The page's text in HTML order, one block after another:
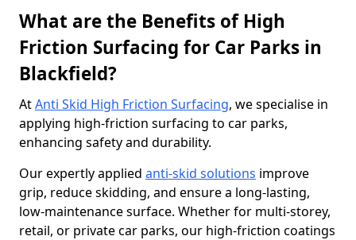
What are the Benefits of High
Friction Surfacing for Car Parks in
Blackfield?
AtAnti Skid High Friction Surfacing, we specialise in
applying high-friction surfacing to car parks,
enhancing safety and durability.
Our expertly applied anti-skid solutions improve
grip, reduce skidding, and ensure a long-lasting,
low-maintenance surface. Whether for multi-storey,
retail, or private car parks, our high-friction coatings